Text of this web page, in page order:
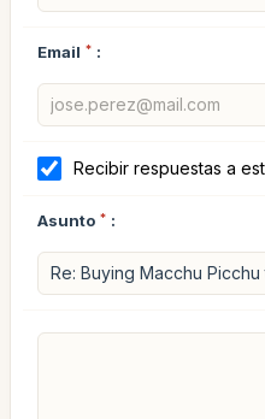
Email * :
Recibir respuestas a
Asunto * :